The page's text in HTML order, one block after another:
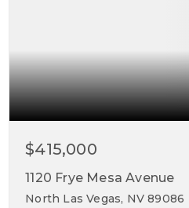
$415,000
1120 Frye Mesa Avenue
North Las Vegas, NV 89086